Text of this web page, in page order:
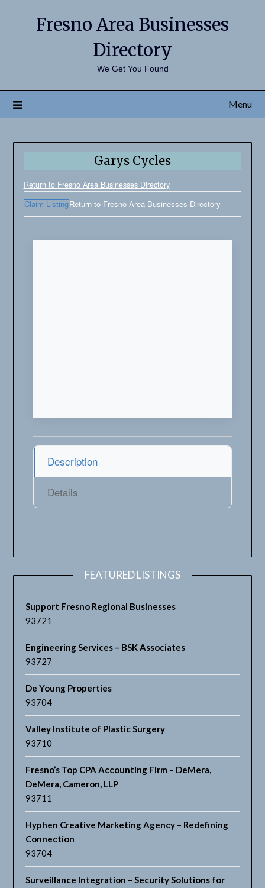
Fresno Area Businesses
Directory
We Get You Found
Menu
Garys Cycles
Return to Fresno Area Businesses Directory
Claim ListingReturn to Fresno Area Businesses Directory
Description
Details
FEATURED LISTINGS
Support Fresno Regional Businesses
93721
Engineering Services – BSK Associates
93727
De Young Properties
93704
Valley Institute of Plastic Surgery
93710
Fresno’s Top CPA Accounting Firm – DeMera,
DeMera, Cameron, LLP
93711
Hyphen Creative Marketing Agency – Redefining
Connection
93704
Surveillance Integration – Security Solutions for